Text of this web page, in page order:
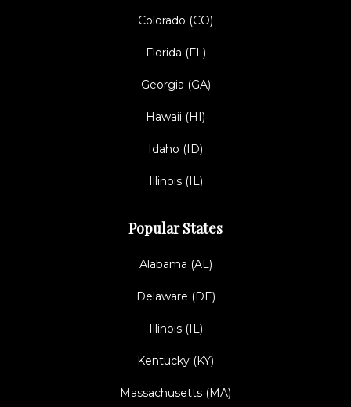
Colorado (CO)
Florida (FL)
Georgia (GA)
Hawaii (HI)
Idaho (ID)
Illinois (IL)
Popular States
Alabama (AL)
Delaware (DE)
Illinois (IL)
Kentucky (KY)
Massachusetts (MA)